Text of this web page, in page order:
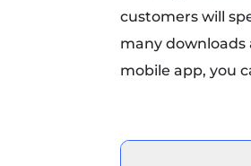
customers will
many downloads
mobile app, you